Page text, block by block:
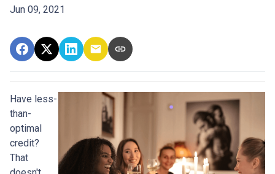
Jun 09, 2021
Have less-
than-
optimal
credit?
That